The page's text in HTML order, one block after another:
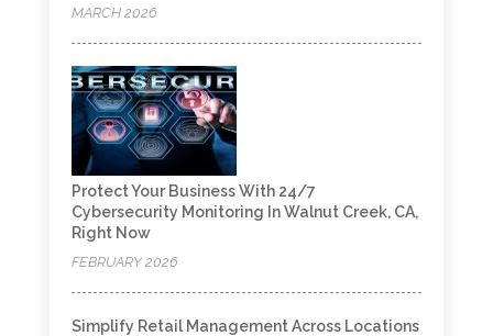
MARCH 2026
Protect Your Business With 24/7
Cybersecurity Monitoring In Walnut Creek, CA,
Right Now
FEBRUARY 2026
Simplify Retail Management Across Locations